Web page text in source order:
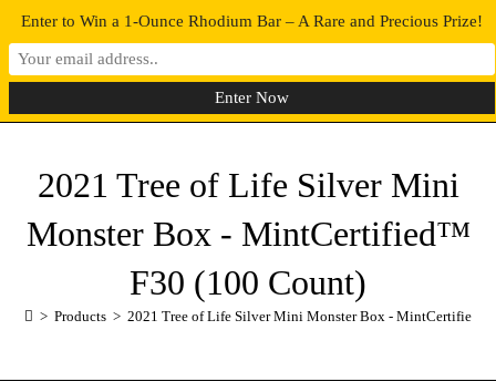
0 MENU
2021 Tree of Life Silver Mini
Monster Box - MintCertified™
F30 (100 Count)
> Products > 2021 Tree of Life Silver Mini Monster Box - MintCertified™
Enter to Win a 1-Ounce Rhodium Bar – A Rare and Precious Prize!